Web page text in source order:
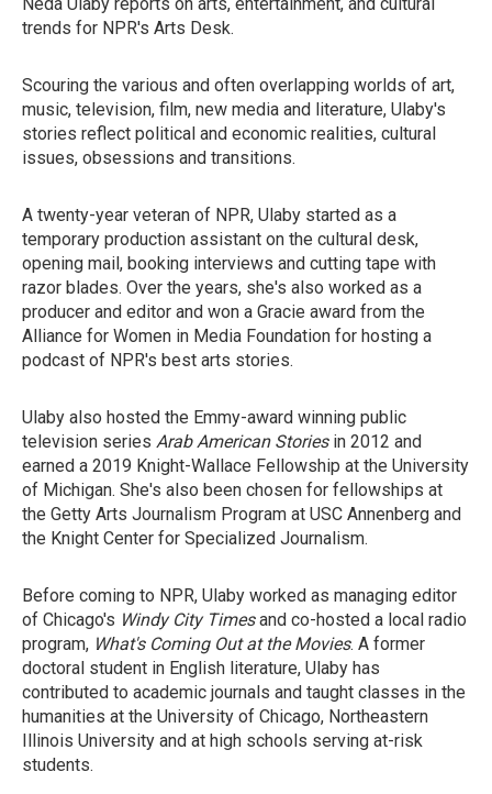
trends for NPR's Arts Desk.
Scouring the various and often overlapping worlds of art,
music, television, film, new media and literature, Ulaby's
stories reflect political and economic realities, cultural
issues, obsessions and transitions.
A twenty-year veteran of NPR, Ulaby started as a
temporary production assistant on the cultural desk,
opening mail, booking interviews and cutting tape with
razor blades. Over the years, she's also worked as a
producer and editor and won a Gracie award from the
Alliance for Women in Media Foundation for hosting a
podcast of NPR's best arts stories.
Ulaby also hosted the Emmy-award winning public
television series Arab American Storiesin 2012 and
earned a 2019 Knight-Wallace Fellowship at the University
of Michigan. She's also been chosen for fellowships at
the Getty Arts Journalism Program at USC Annenberg and
the Knight Center for Specialized Journalism.
Before coming to NPR, Ulaby worked as managing editor
of Chicago's Windy City Timesand co-hosted a local radio
program, What's Coming Out at the Movies. A former
doctoral student in English literature, Ulaby has
contributed to academic journals and taught classes in the
humanities at the University of Chicago, Northeastern
Illinois University and at high schools serving at-risk
students.